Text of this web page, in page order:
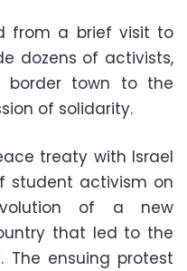
from a brief visit to
dozens of activists,
border town to the
of solidarity.
treaty with Israel
student activism on
of a new
that led to the
The ensuing protest